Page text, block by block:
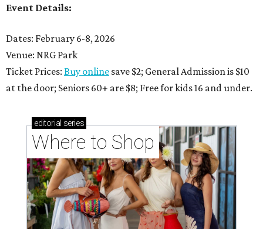
Event Details:
Dates: February 6-8, 2026
Venue: NRG Park
Ticket Prices: Buy online save $2; General Admission is $10
at the door; Seniors 60+ are $8; Free for kids 16 and under.
editorial series
Where to Shop